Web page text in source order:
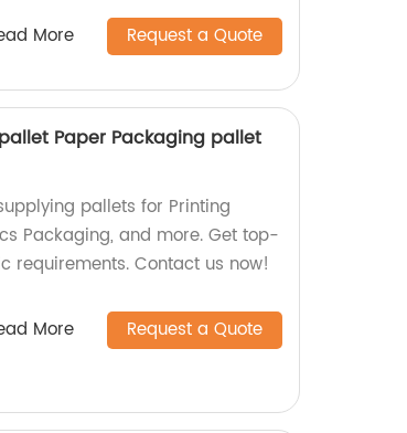
More Request a Quote
Paper Packaging pallet
pallets for Printing
Packaging, and more. Get top-
requirements. Contact us now!
More Request a Quote